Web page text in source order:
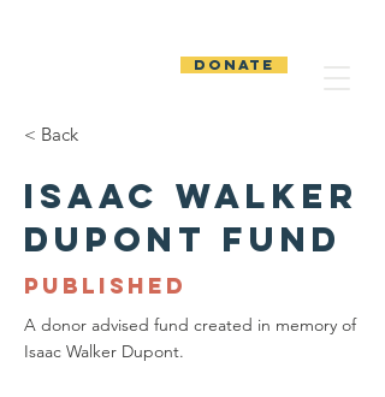
DONATE
< Back
Isaac Walker
Dupont Fund
PUBLISHED
A donor advised fund created in memory of
Isaac Walker Dupont.